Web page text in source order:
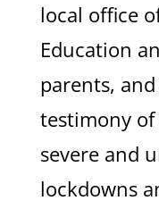
local office
Education
parents,
testimony
severe and
lockdowns